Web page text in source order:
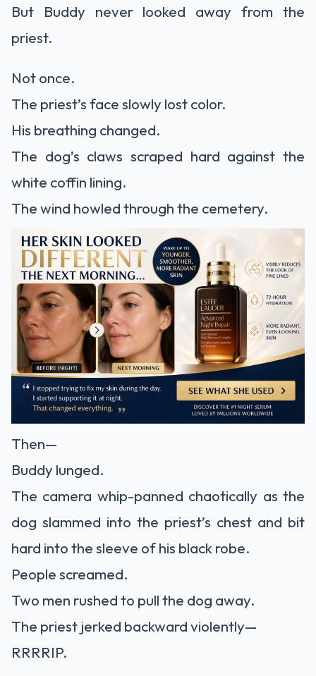
But Buddy never looked away from the
priest.
Not once.
The priest’s face slowly lost color.
His breathing changed.
The dog’s claws scraped hard against the
white coffin lining.
The wind howled through the cemetery.
Then—
Buddy lunged.
The camera whip-panned chaotically as the
dog slammed into the priest’s chest and bit
hard into the sleeve of his black robe.
People screamed.
Two men rushed to pull the dog away.
The priest jerked backward violently—
RRRRIP.